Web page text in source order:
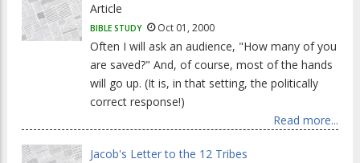
Article
BIBLE STUDY Oct 01, 2000
Often I will ask an audience, "How many of you
are saved?" And, of course, most of the hands
will go up. (It is, in that setting, the politically
correct response!)
Read more...
Jacob's Letter to the 12 Tribes